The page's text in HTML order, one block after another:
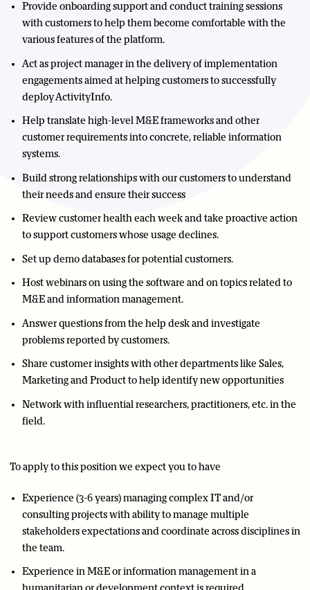
Provide onboarding support and conduct training sessions
with customers to help them become comfortable with the
various features of the platform.
Act as project manager in the delivery of implementation
engagements aimed at helping customers to successfully
deploy ActivityInfo.
Help translate high-level M&E frameworks and other
customer requirements into concrete, reliable information
systems.
Build strong relationships with our customers to understand
their needs and ensure their success
Review customer health each week and take proactive action
to support customers whose usage declines.
Set up demo databases for potential customers.
Host webinars on using the software and on topics related to
M&E and information management.
Answer questions from the help desk and investigate
problems reported by customers.
Share customer insights with other departments like Sales,
Marketing and Product to help identify new opportunities
Network with influential researchers, practitioners, etc. in the
field.
To apply to this position we expect you to have
Experience (3-6 years) managing complex IT and/or
consulting projects with ability to manage multiple
stakeholders expectations and coordinate across disciplines in
the team.
Experience in M&E or information management in a